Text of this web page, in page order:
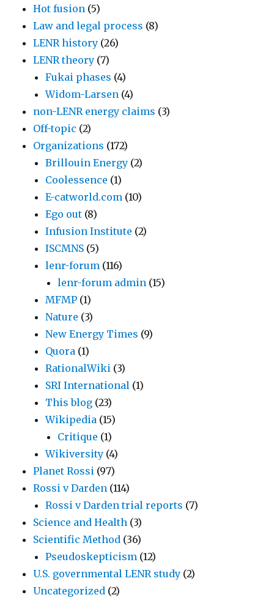
Hot fusion (5)
Law and legal process (8)
LENR history (26)
LENR theory (7)
Fukai phases (4)
Widom-Larsen (4)
non-LENR energy claims (3)
Off-topic (2)
Organizations (172)
Brillouin Energy (2)
Coolessence (1)
E-catworld.com (10)
Ego out (8)
Infusion Institute (2)
ISCMNS (5)
lenr-forum (116)
lenr-forum admin (15)
MFMP (1)
Nature (3)
New Energy Times (9)
Quora (1)
RationalWiki (3)
SRI International (1)
This blog (23)
Wikipedia (15)
Critique (1)
Wikiversity (4)
Planet Rossi (97)
Rossi v Darden (114)
Rossi v Darden trial reports (7)
Science and Health (3)
Scientific Method (36)
Pseudoskepticism (12)
U.S. governmental LENR study (2)
Uncategorized (2)